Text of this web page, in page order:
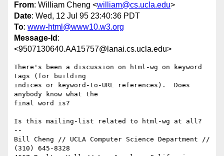
From: William Cheng <william@cs.ucla.edu>
Date: Wed, 12 Jul 95 23:40:36 PDT
To: www-html@www10.w3.org
Message-Id :
<9507130640.AA15757@lanai.cs.ucla.edu>
There's been a discussion on html-wg on keyword
tags (for building
indices or keyword-to-URL references).  Does
anybody know what the
final word is?
Is this mailing-list related to html-wg at all?
--
Bill Cheng // UCLA Computer Science Department //
(310) 645-8328